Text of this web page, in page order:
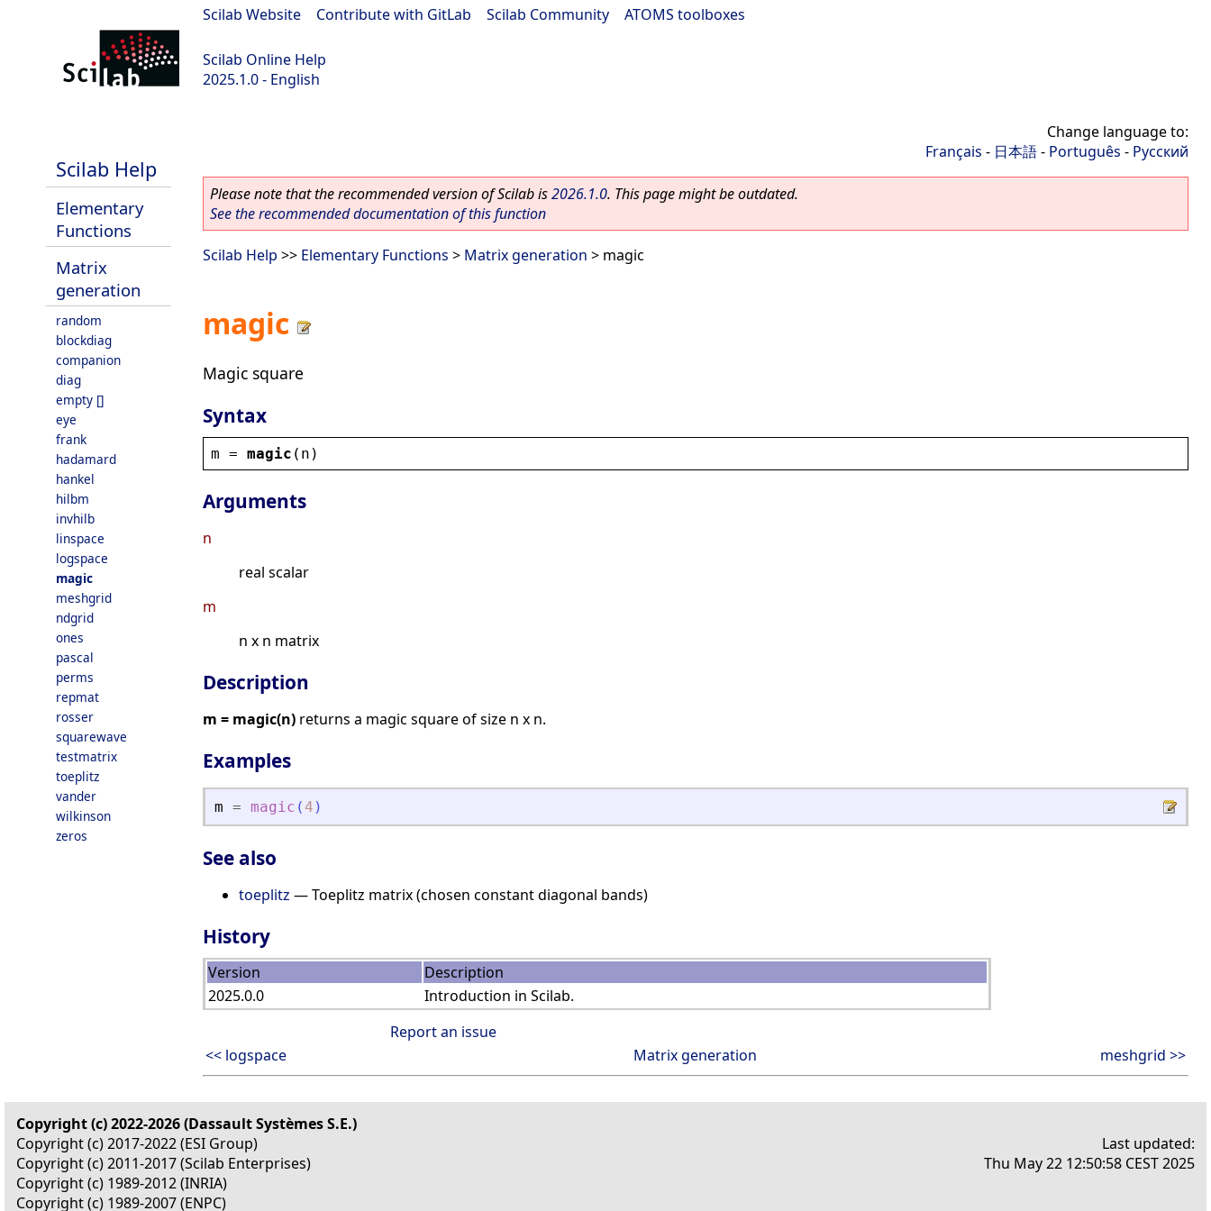
Scilab Website Contribute with GitLab Scilab Community ATOMS toolboxes
Scilab Online Help
2025.1.0 - English
Scilab Help
Elementary
Functions
Matrix
generation
random
blockdiag
companion
diag
empty []
eye
frank
hadamard
hankel
hilbm
invhilb
linspace
logspace
magic
meshgrid
ndgrid
ones
pascal
perms
repmat
rosser
squarewave
testmatrix
toeplitz
vander
wilkinson
zeros
Change language to:
Français - 日本語- Português - Русский
Please note that the recommended version of Scilab is2026.1.0. This page might be outdated.
See the recommended documentation of this function
Scilab Help >> Elementary Functions > Matrix generation > magic
magic
Magic square
Syntax
m = magic ( n )
Arguments
n
real scalar
m
n x n matrix
Description
m = magic(n) returns a magic square of size n x n.
Examples
m = magic ( 4 )
See also
toeplitz — Toeplitz matrix (chosen constant diagonal bands)
History
Version
Description
2025.0.0
Introduction in Scilab.
Report an issue
<< logspace
Matrix generation meshgrid >>
Copyright (c) 2022-2026 (Dassault Systèmes S.E.)
Copyright (c) 2017-2022 (ESI Group)
Copyright (c) 2011-2017 (Scilab Enterprises)
Copyright (c) 1989-2012 (INRIA)
Copyright (c) 1989-2007 (ENPC)
Last updated:
Thu May 22 12:50:58 CEST 2025